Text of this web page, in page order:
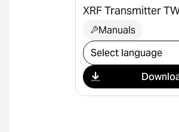
XRF Transmitter
Manuals
Select download